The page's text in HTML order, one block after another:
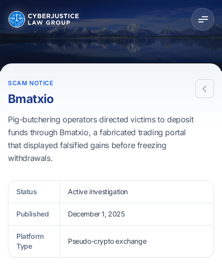
SCAM NOTICE
Bmatxio
Pig-butchering operators directed victims to deposit
funds through Bmatxio, a fabricated trading portal
that displayed falsified gains before freezing
withdrawals.
Status Active investigation
Published December 1, 2025
Platform
Type
Pseudo-crypto exchange